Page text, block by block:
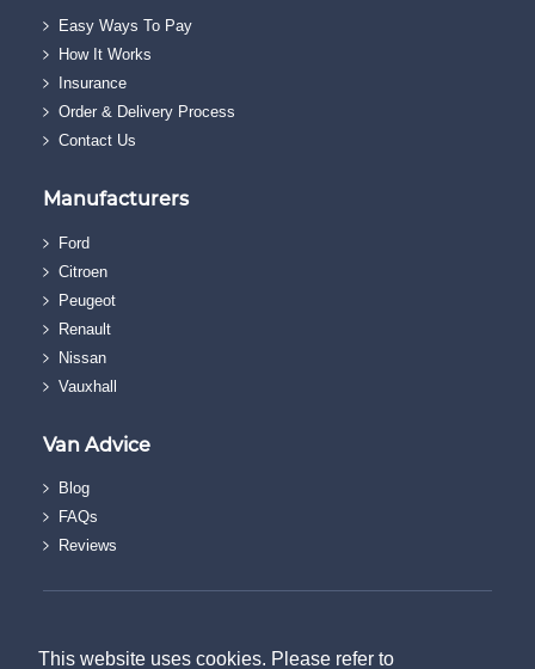
This website uses cookies. Please refer to
Easy Ways To Pay
How It Works
Insurance
Order & Delivery Process
Contact Us
Manufacturers
Ford
Citroen
Peugeot
Renault
Nissan
Vauxhall
Van Advice
Blog
FAQs
Reviews